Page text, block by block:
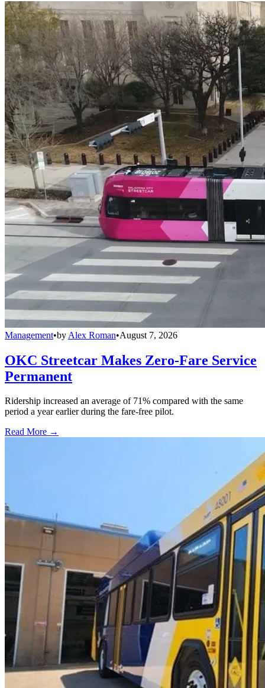
Management•by Alex Roman•August 7, 2026
OKC Streetcar Makes Zero-Fare Service
Permanent
Ridership increased an average of 71% compared with the same
period a year earlier during the fare-free pilot.
Read More →